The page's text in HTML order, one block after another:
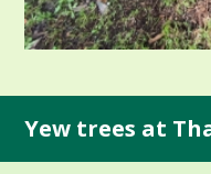
Yew trees at